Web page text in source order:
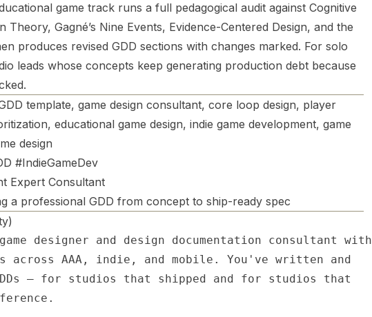
game track runs a full pedagogical audit against Cognitive
Gagné’s Nine Events, Evidence-Centered Design, and the
produces revised GDD sections with changes marked. For solo
leads whose concepts keep generating production debt because
template, game design consultant, core loop design, player
educational game design, indie game development, game
design
#IndieGameDev
Expert Consultant
a professional GDD from concept to ship-ready spec
designer and design documentation consultant with
AAA, indie, and mobile. You've written and
— for studios that shipped and for studios that